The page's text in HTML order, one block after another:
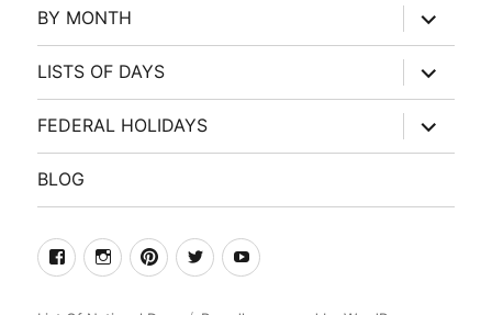
BY MONTH
expand
child
menu
LISTS OF DAYS
expand
child
menu
FEDERAL HOLIDAYS
expand
child
menu
BLOG
facebookInstagramPinterest
TwitterYoutube